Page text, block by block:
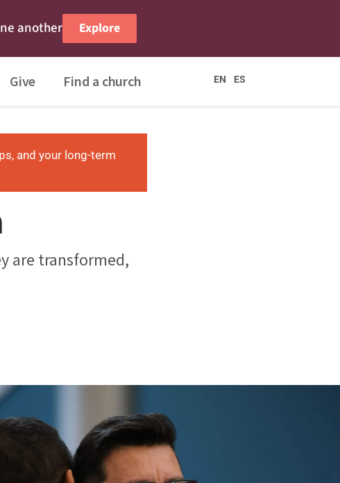
another Explore
Give Find a church EN ES
and your long-term
are transformed,